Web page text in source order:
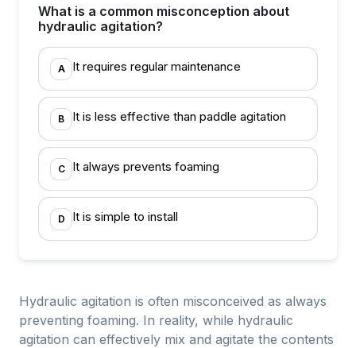
What is a common misconception about
hydraulic agitation?
A It requires regular maintenance
B It is less effective than paddle agitation
C It always prevents foaming
D It is simple to install
Hydraulic agitation is often misconceived as always
preventing foaming. In reality, while hydraulic
agitation can effectively mix and agitate the contents